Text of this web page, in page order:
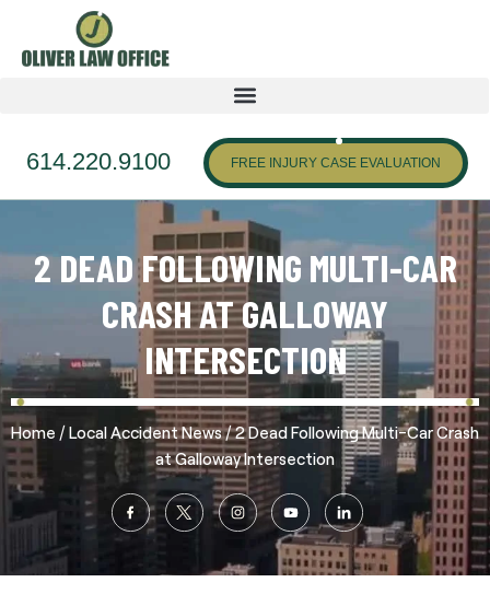
614.220.9100 FREE INJURY CASE EVALUATION
2 DEAD FOLLOWING MULTI-CAR
CRASH AT GALLOWAY
INTERSECTION
Home /Local Accident News/2 Dead Following Multi-Car Crash
at Galloway Intersection